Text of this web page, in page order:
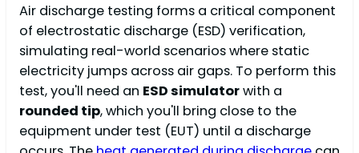
Air discharge testing forms a critical component
of electrostatic discharge (ESD) verification,
simulating real-world scenarios where static
electricity jumps across air gaps. To perform this
test, you'll need an ESD simulatorwith a
rounded tip, which you'll bring close to the
equipment under test (EUT) until a discharge